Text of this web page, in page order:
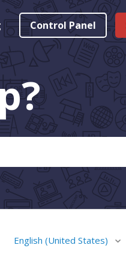
Control Panel
English (United States)